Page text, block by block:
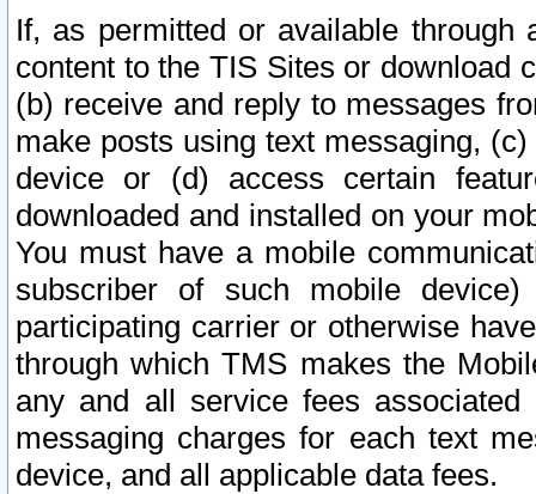
If, as permitted or available
content to the TIS Sites or download
(b) receive and reply to messages
make posts using text messaging,
device or (d) access certain
downloaded and installed on your
You must have a mobile
subscriber of such mobile
participating carrier or otherwise
through which TMS makes the
any and all service fees
messaging charges for each text
device, and all applicable data fees.